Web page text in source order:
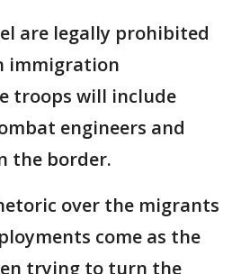
are legally prohibited
immigration
troops will include
engineers and
the border.
over the migrants
come as the
trying to turn the